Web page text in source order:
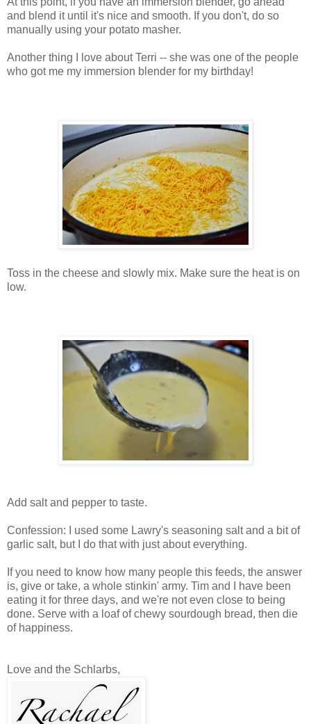
and blend it until it's nice and smooth. If you don't, do so
manually using your potato masher.
Another thing I love about Terri -- she was one of the people
who got me my immersion blender for my birthday!
Toss in the cheese and slowly mix. Make sure the heat is on
low.
Add salt and pepper to taste.
Confession: I used some Lawry's seasoning salt and a bit of
garlic salt, but I do that with just about everything.
If you need to know how many people this feeds, the answer
is, give or take, a whole stinkin' army. Tim and I have been
eating it for three days, and we're not even close to being
done. Serve with a loaf of chewy sourdough bread, then die
of happiness.
Love and the Schlarbs,